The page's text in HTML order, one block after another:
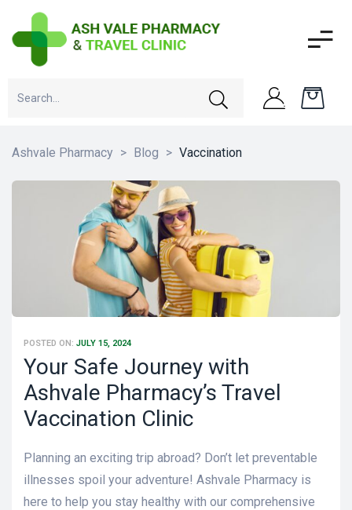
Ashvale Pharmacy > Blog > Vaccination
POSTED ON: JULY 15, 2024
Your Safe Journey with
Ashvale Pharmacy’s Travel
Vaccination Clinic
Planning an exciting trip abroad? Don’t let preventable
illnesses spoil your adventure! Ashvale Pharmacy is
here to help you stay healthy with our comprehensive